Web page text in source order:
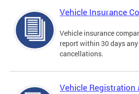
Vehicle Insurance
Vehicle insurance
report within 30 days
cancellations.
Vehicle Registration